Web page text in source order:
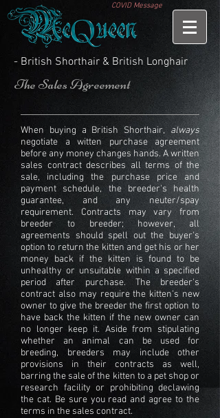
COVID Message
- British Shorthair & British Longhair
The Sales Agreement
When buying a British Shorthair, always
negotiate a witten purchase agreement
before any money changes hands. A written
sales contract describes all terms of the
sale, including the purchase price and
payment schedule, the breeder's health
guarantee, and any neuter/spay
requirement. Contracts may vary from
breeder to breeder; however, all
agreements should spell out the buyer's
option to return the kitten and get his or her
money back if the kitten is found to be
unhealthy or unsuitable within a specified
period after purchase. The breeder's
contract also may require the kitten's new
owner to give the breeder the first option to
have back the kitten if the new owner can
no longer keep it. Aside from stipulating
whether an animal can be used for
breeding, breeders may include other
provisions in their contracts as well,
barring the sale of the kitten to a pet shop or
research facility or prohibiting declawing
the cat. Be sure you read and agree to the
terms in the sales contract.